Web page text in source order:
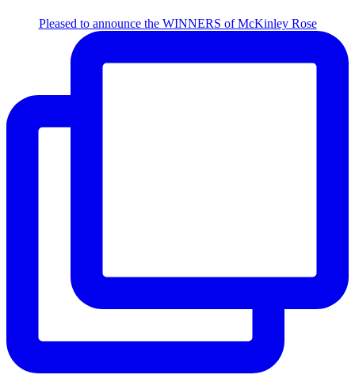
Pleased to announce the WINNERS of McKinley Rose